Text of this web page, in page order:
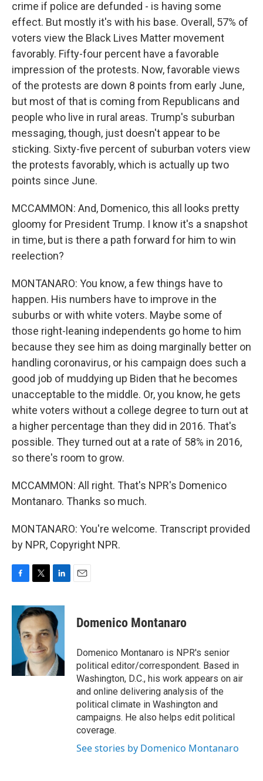
crime if police are defunded - is having some
effect. But mostly it's with his base. Overall, 57% of
voters view the Black Lives Matter movement
favorably. Fifty-four percent have a favorable
impression of the protests. Now, favorable views
of the protests are down 8 points from early June,
but most of that is coming from Republicans and
people who live in rural areas. Trump's suburban
messaging, though, just doesn't appear to be
sticking. Sixty-five percent of suburban voters view
the protests favorably, which is actually up two
points since June.
MCCAMMON: And, Domenico, this all looks pretty
gloomy for President Trump. I know it's a snapshot
in time, but is there a path forward for him to win
reelection?
MONTANARO: You know, a few things have to
happen. His numbers have to improve in the
suburbs or with white voters. Maybe some of
those right-leaning independents go home to him
because they see him as doing marginally better on
handling coronavirus, or his campaign does such a
good job of muddying up Biden that he becomes
unacceptable to the middle. Or, you know, he gets
white voters without a college degree to turn out at
a higher percentage than they did in 2016. That's
possible. They turned out at a rate of 58% in 2016,
so there's room to grow.
MCCAMMON: All right. That's NPR's Domenico
Montanaro. Thanks so much.
MONTANARO: You're welcome. Transcript provided
by NPR, Copyright NPR.
c
b
k
i
t
t
e
r
n
k
e
d
I
n
Domenico Montanaro
Domenico Montanaro is NPR's senior
political editor/correspondent. Based in
Washington, D.C., his work appears on air
and online delivering analysis of the
political climate in Washington and
campaigns. He also helps edit political
coverage.
See stories by Domenico Montanaro